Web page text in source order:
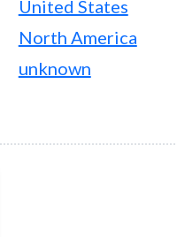
United States
North America
unknown